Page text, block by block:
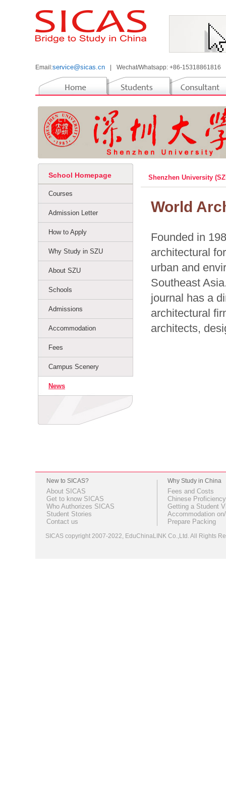
Email:service@sicas.cn Wechat/Whatsapp: +86-15318861816
School Homepage
Courses
Admission Letter
How to Apply
Why Study in SZU
About SZU
Schools
Admissions
Accommodation
Fees
Campus Scenery
News
Shenzhen University
World
Founded in
architectural
urban and
Southeast
journal has a
architectural
architects,
New to SICAS?
About SICAS
Get to know SICAS
Who Authorizes SICAS
Student Stories
Contact us
Why Study in China
Fees and Costs
Chinese
Getting a Student
Accommodation
Prepare Packing
SICAS copyright 2007-2022, EduChinaLINK Co.,Ltd. All Rights